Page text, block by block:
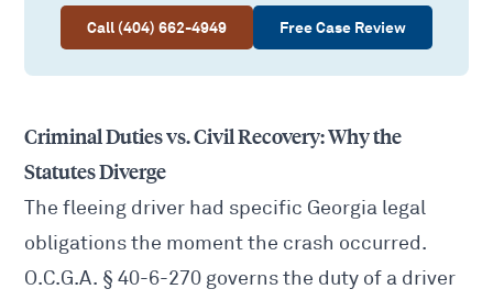
Call (404) 662-4949 Free Case Review
Criminal Duties vs. Civil Recovery: Why the
Statutes Diverge
The fleeing driver had specific Georgia legal
obligations the moment the crash occurred.
O.C.G.A. § 40-6-270 governs the duty of a driver